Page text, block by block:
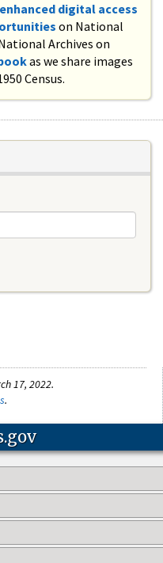
digital access
on National
Archives on
as we share images
Census.
17, 2022.
.